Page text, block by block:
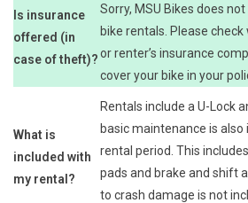
Is insurance
offered (in
case of theft)?
Sorry, MSU Bikes does
bike rentals. Please
or renter’s insurance
cover your bike in your
What is
included with
my rental?
Rentals include a U-Lock
basic maintenance is
rental period. This
pads and brake and shift
to crash damage is not